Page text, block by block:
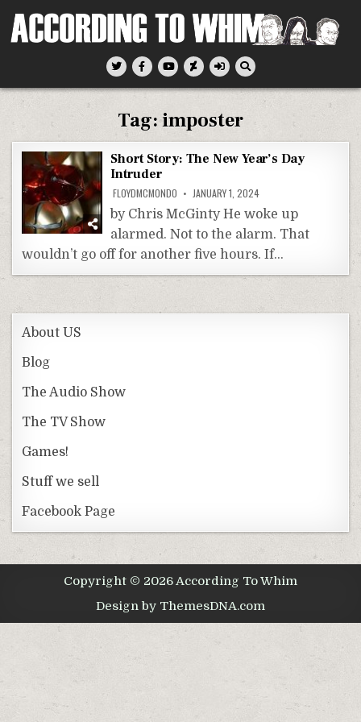
According To Whim
Tag:imposter
Short Story: The New Year’s Day
Intruder
FLOYDMCMONDO JANUARY 1, 2024
by Chris McGinty He woke up
alarmed. Not to the alarm. That
wouldn’t go off for another five hours. If…
About US
Blog
The Audio Show
The TV Show
Games!
Stuff we sell
Facebook Page
Copyright © 2026 According To Whim
Design by ThemesDNA.com